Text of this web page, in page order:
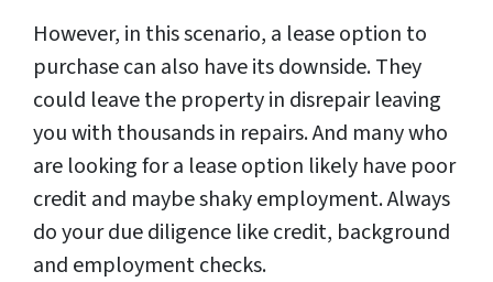
However, in this scenario, a lease option to
purchase can also have its downside. They
could leave the property in disrepair leaving
you with thousands in repairs. And many who
are looking for a lease option likely have poor
credit and maybe shaky employment. Always
do your due diligence like credit, background
and employment checks.